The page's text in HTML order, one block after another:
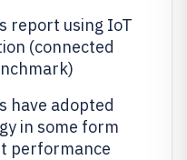
report using IoT
(connected
have adopted
in some form
performance